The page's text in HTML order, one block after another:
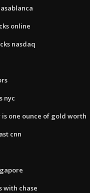
online
nasdaq
nyc
is one ounce of gold worth
cnn
with chase